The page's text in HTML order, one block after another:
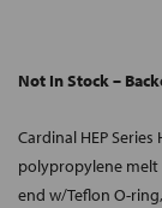
Not In Stock –
Cardinal HEP
polypropylene
end w/Teflon O-